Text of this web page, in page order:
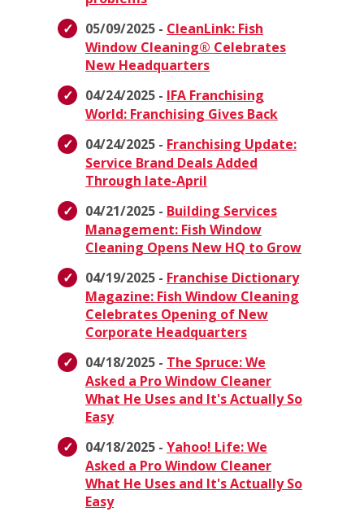
05/09/2025 - CleanLink: Fish
Window Cleaning® Celebrates
New Headquarters
04/24/2025 - IFA Franchising
World: Franchising Gives Back
04/24/2025 - Franchising Update:
Service Brand Deals Added
Through late-April
04/21/2025 - Building Services
Management: Fish Window
Cleaning Opens New HQ to Grow
04/19/2025 - Franchise Dictionary
Magazine: Fish Window Cleaning
Celebrates Opening of New
Corporate Headquarters
04/18/2025 - The Spruce: We
Asked a Pro Window Cleaner
What He Uses and It's Actually So
Easy
04/18/2025 - Yahoo! Life: We
Asked a Pro Window Cleaner
What He Uses and It's Actually So
Easy